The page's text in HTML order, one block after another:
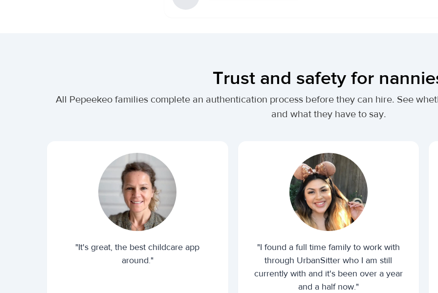
Trust and safety for
All Pepeekeo families complete an authentication process before they can hire. See
and what they have to say.
"It's great, the best childcare app
around."
"I found a full time family to work with
through UrbanSitter who I am still
currently with and it's been over a year
and a half now."